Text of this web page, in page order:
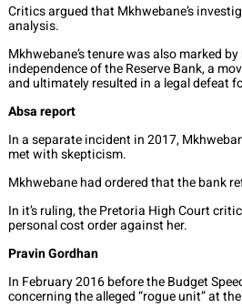
Critics argued that Mkhwebane’s
analysis.
Mkhwebane’s tenure was also marked
independence of the Reserve Bank, a
and ultimately resulted in a legal defeat
Absa report
In a separate incident in 2017,
met with skepticism.
Mkhwebane had ordered that the bank
In it’s ruling, the Pretoria High Court
personal cost order against her.
Pravin Gordhan
In February 2016 before the Budget
concerning the alleged “rogue unit” at